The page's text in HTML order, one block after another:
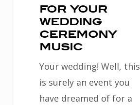
for your
wedding
ceremony
music
Your wedding! Well, this
is surely an event you
have dreamed of for a